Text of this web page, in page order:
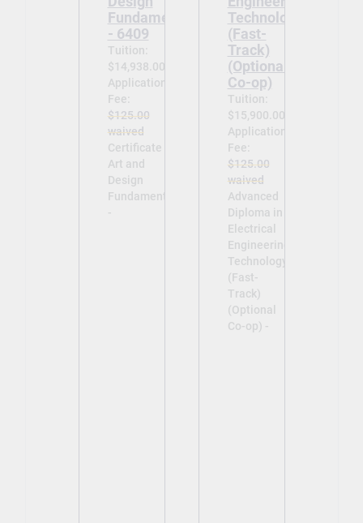
Fundamentals
- 6409
Tuition:
$14,938.00
Application
Fee:
$125.00
waived
Certificate in
Art and
Design
Fundamentals
-
Technology
(Fast-
Track)
(Optional
Co-op)
Tuition:
$15,900.00
Application
Fee:
$125.00
waived
Advanced
Diploma in
Electrical
Engineering
Technology
(Fast-
Track)
(Optional
Co-op) -